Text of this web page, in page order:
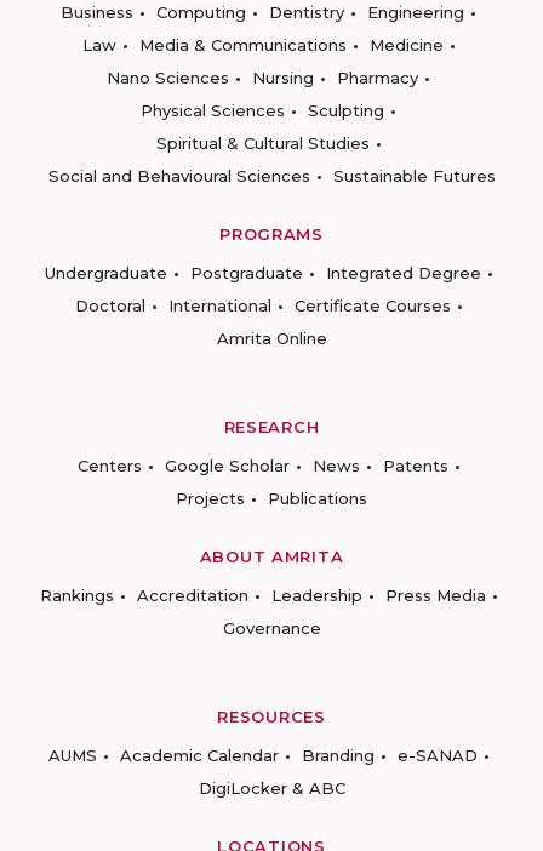
Business
Computing Dentistry
Engineering
Law
Media & Communications
Medicine
Nano Sciences
Nursing
Pharmacy
Physical Sciences
Sculpting
Spiritual & Cultural Studies
Social and Behavioural Sciences
Sustainable Futures
PROGRAMS
Undergraduate
Postgraduate
Integrated Degree
Doctoral
International
Certificate Courses
Amrita Online
RESEARCH
Centers
Google Scholar News
Patents
Projects
Publications
ABOUT AMRITA
Rankings
Accreditation Leadership
Press Media
Governance
RESOURCES
AUMS
Academic Calendar Branding
e-SANAD
DigiLocker & ABC
LOCATIONS